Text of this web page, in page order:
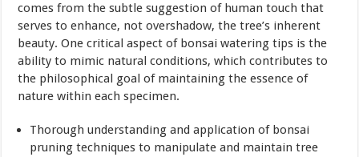
comes from the subtle suggestion of human touch that
serves to enhance, not overshadow, the tree’s inherent
beauty. One critical aspect of bonsai watering tips is the
ability to mimic natural conditions, which contributes to
the philosophical goal of maintaining the essence of
nature within each specimen.
Thorough understanding and application of bonsai
pruning techniques to manipulate and maintain tree